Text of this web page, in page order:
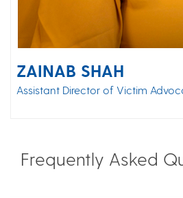
ZAINAB SHAH
Assistant Director of Victim
Frequently Asked